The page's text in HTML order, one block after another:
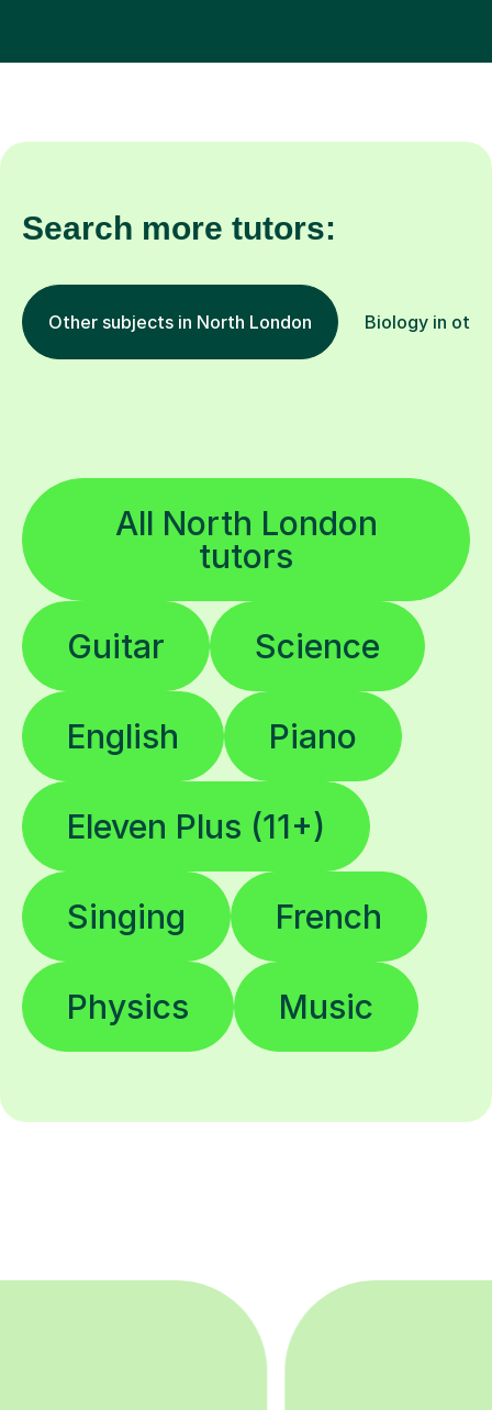
Search more tutors:
Other subjects in North London Biology in
All North London
tutors
Guitar Science
English Piano
Eleven Plus (11+)
Singing French
Physics Music